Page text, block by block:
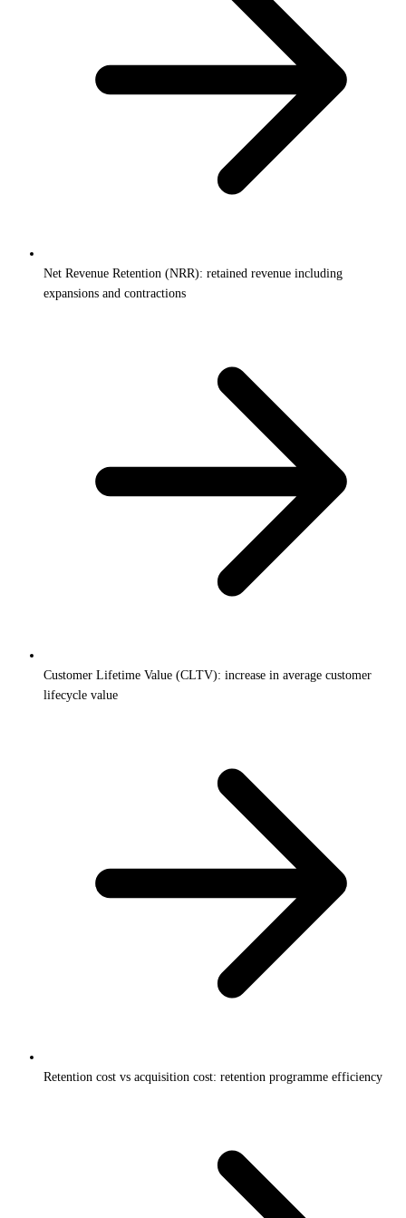
Net Revenue Retention (NRR): retained revenue including
expansions and contractions
Customer Lifetime Value (CLTV): increase in average customer
lifecycle value
Retention cost vs acquisition cost: retention programme efficiency